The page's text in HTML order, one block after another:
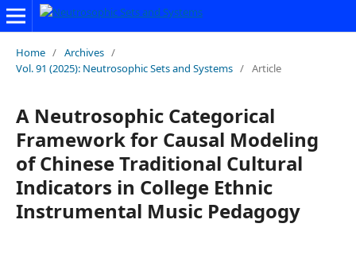
Home / Archives /
Vol. 91 (2025): Neutrosophic Sets and Systems / Article
A Neutrosophic Categorical
Framework for Causal Modeling
of Chinese Traditional Cultural
Indicators in College Ethnic
Instrumental Music Pedagogy